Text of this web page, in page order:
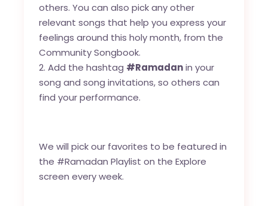
others. You can also pick any other
relevant songs that help you express your
feelings around this holy month, from the
Community Songbook.
Add the hashtag #Ramadanin your
song and song invitations, so others can
find your performance.
We will pick our favorites to be featured in
the #Ramadan Playlist on the Explore
screen every week.